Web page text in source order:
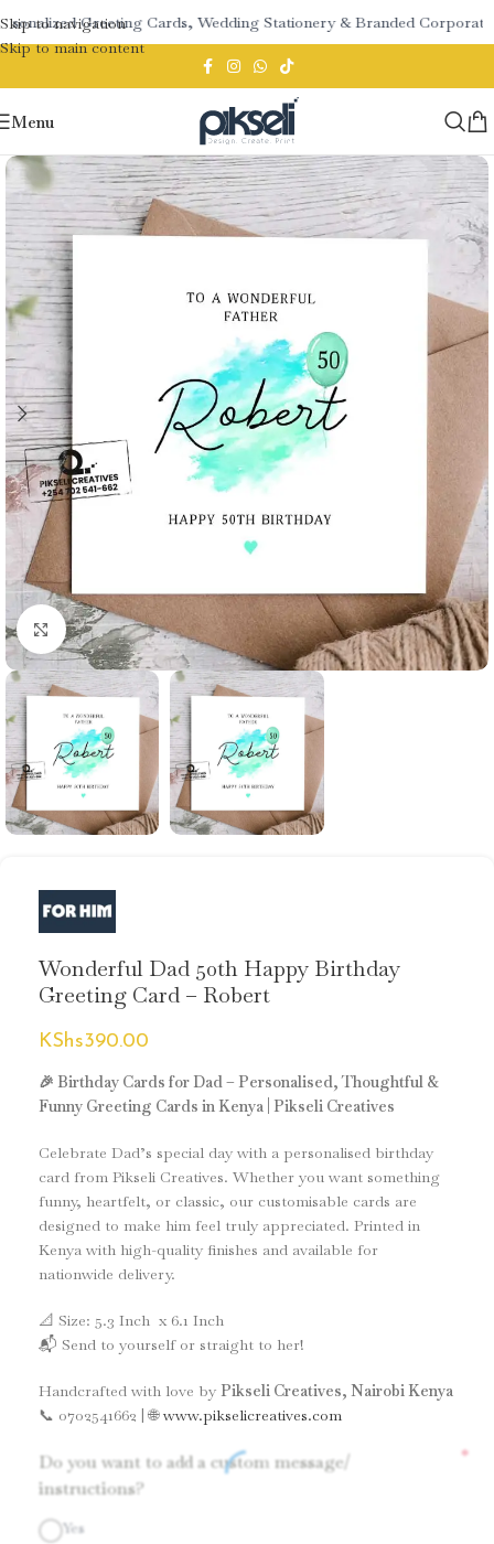
Skip to navigation
Skip to main content
Greeting Cards, Wedding Stationery & Branded Corporate
Menu
Click to enlarge
Wonderful Dad 50th Happy Birthday
Greeting Card – Robert
KShs390.00
🎉 Birthday Cards for Dad – Personalised, Thoughtful &
Funny Greeting Cards in Kenya | Pikseli Creatives
Celebrate Dad’s special day with a personalised birthday
card from Pikseli Creatives. Whether you want something
funny, heartfelt, or classic, our customisable cards are
designed to make him feel truly appreciated. Printed in
Kenya with high-quality finishes and available for
nationwide delivery.
📐 Size: 5.3 Inch x 6.1 Inch
📬 Send to yourself or straight to her!
Handcrafted with love by Pikseli Creatives, Nairobi Kenya
📞 0702541662 | 🌐www.pikselicreatives.com
Do you want to add a custom message/
instructions?
*
Yes